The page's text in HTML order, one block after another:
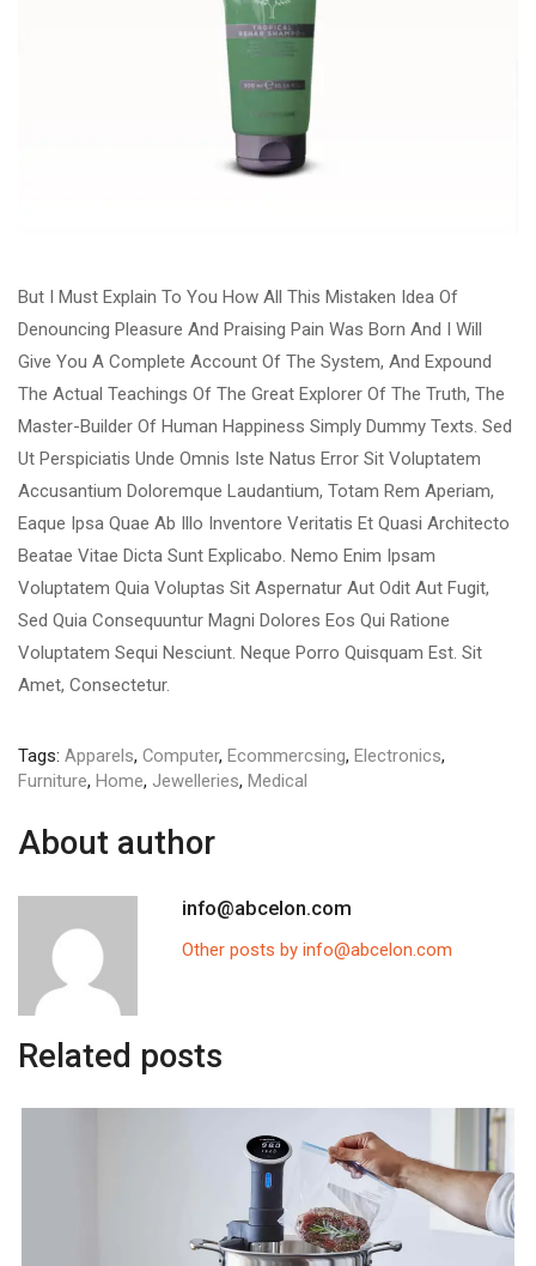
But I Must Explain To You How All This Mistaken Idea Of
Denouncing Pleasure And Praising Pain Was Born And I Will
Give You A Complete Account Of The System, And Expound
The Actual Teachings Of The Great Explorer Of The Truth, The
Master-Builder Of Human Happiness Simply Dummy Texts. Sed
Ut Perspiciatis Unde Omnis Iste Natus Error Sit Voluptatem
Accusantium Doloremque Laudantium, Totam Rem Aperiam,
Eaque Ipsa Quae Ab Illo Inventore Veritatis Et Quasi Architecto
Beatae Vitae Dicta Sunt Explicabo. Nemo Enim Ipsam
Voluptatem Quia Voluptas Sit Aspernatur Aut Odit Aut Fugit,
Sed Quia Consequuntur Magni Dolores Eos Qui Ratione
Voluptatem Sequi Nesciunt. Neque Porro Quisquam Est. Sit
Amet, Consectetur.
Tags: Apparels, Computer, Ecommercsing, Electronics,
Furniture, Home, Jewelleries, Medical
About author
info@abcelon.com
Other posts by info@abcelon.com
Related posts